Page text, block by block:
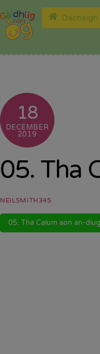
to
content
Dachaigh
18
DECEMBER
2019
05. Tha
NEILSMITH345
05. Tha Calum aon an-